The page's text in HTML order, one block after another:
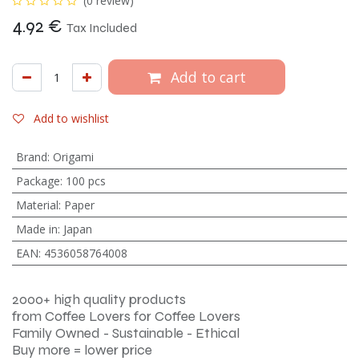
4.92 € Tax Included
Add to cart
Add to wishlist
Brand: Origami
Package: 100 pcs
Material: Paper
Made in: Japan
EAN: 4536058764008
2000+ high quality products
from Coffee Lovers for Coffee Lovers
Family Owned - Sustainable - Ethical
Buy more = lower price